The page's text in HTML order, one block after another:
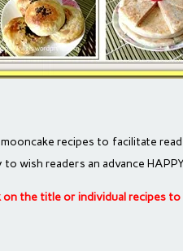
recipes to facilitate
wish readers an advance
on the title or individual recipes